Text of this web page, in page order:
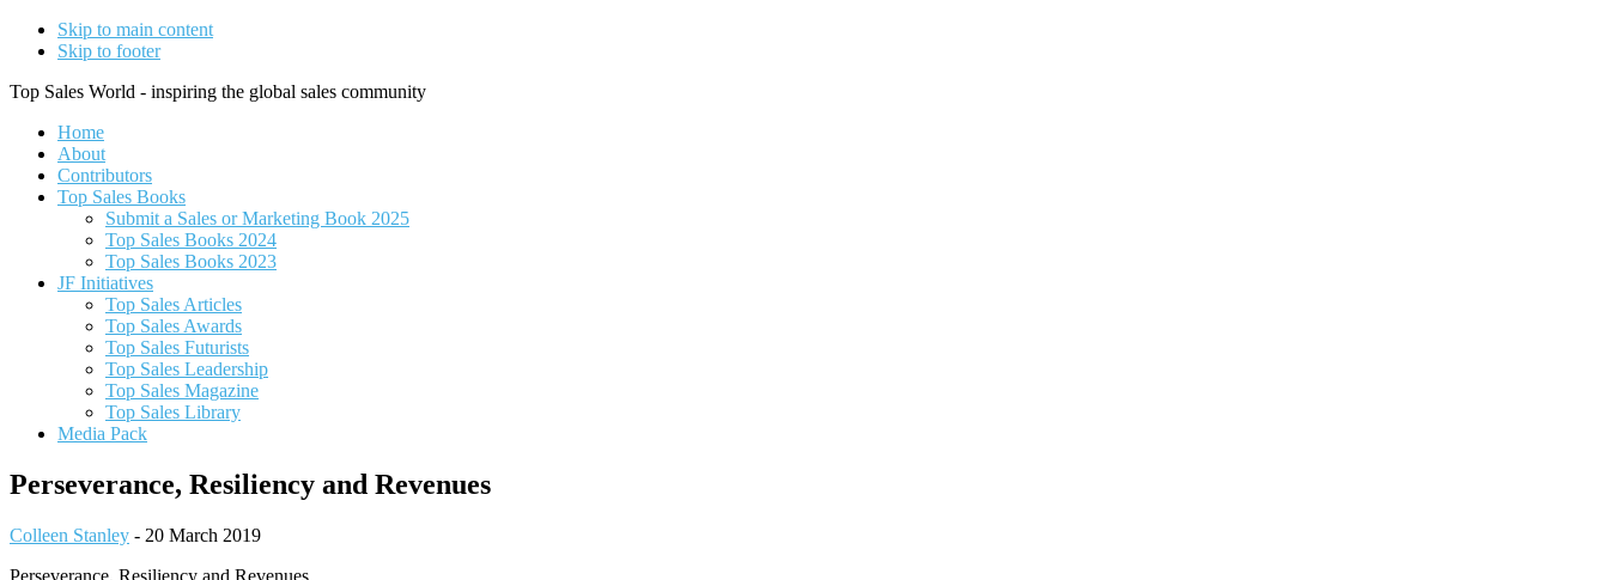
Skip to main content
Skip to footer
Top Sales World - inspiring the global sales community
Home
About
Contributors
Top Sales Books
Submit a Sales or Marketing Book 2025
Top Sales Books 2024
Top Sales Books 2023
JF Initiatives
Top Sales Articles
Top Sales Awards
Top Sales Futurists
Top Sales Leadership
Top Sales Magazine
Top Sales Library
Media Pack
Perseverance, Resiliency and Revenues
Colleen Stanley - 20 March 2019
Perseverance, Resiliency and Revenues